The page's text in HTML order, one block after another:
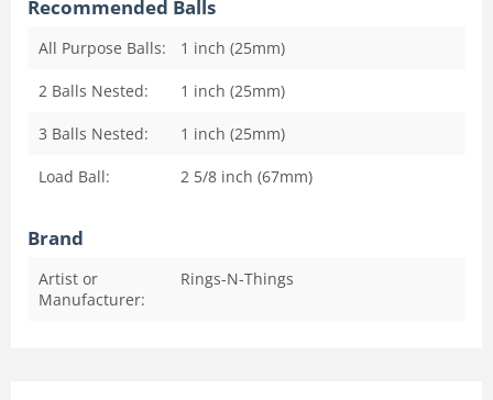
Recommended Balls
All Purpose Balls: 1 inch (25mm)
2 Balls Nested: 1 inch (25mm)
3 Balls Nested: 1 inch (25mm)
Load Ball: 2 5/8 inch (67mm)
Brand
Artist or
Manufacturer:
Rings-N-Things